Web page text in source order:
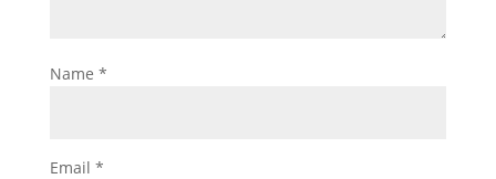
Name *
Email *